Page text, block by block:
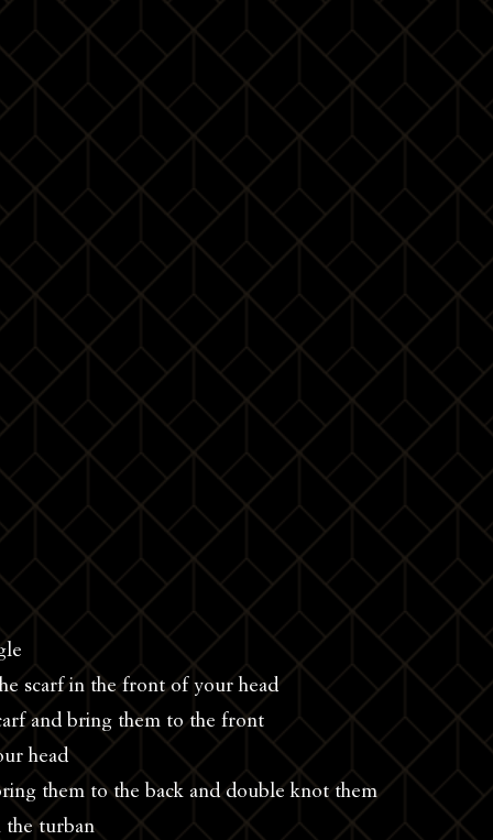
scarf in the front of your head
and bring them to the front
head
them to the back and double knot them
the turban